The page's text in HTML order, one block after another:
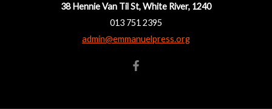
38 Hennie Van Til St, White River, 1240
013 751 2395
admin@emmanuelpress.org